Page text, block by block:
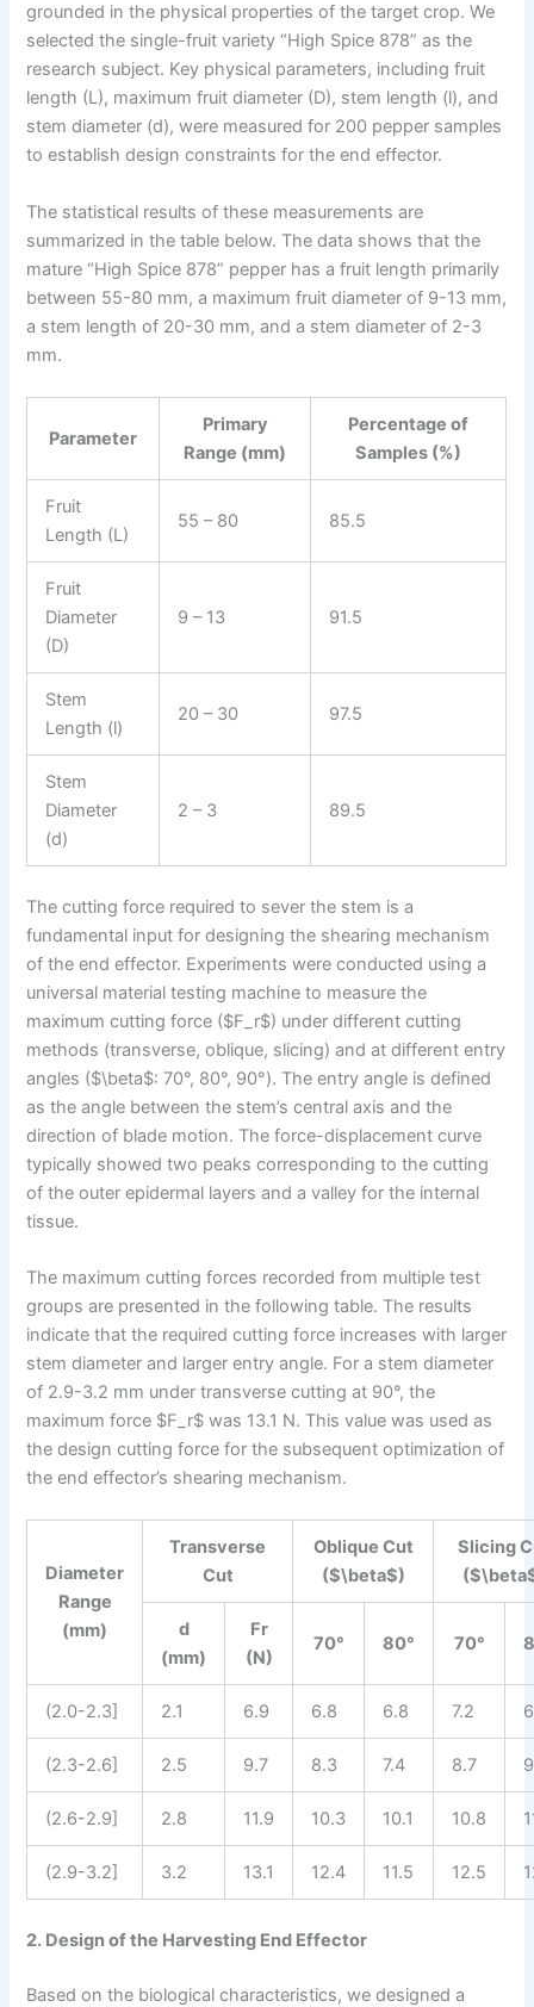
grounded in the physical properties of the target crop. We
selected the single-fruit variety “High Spice 878” as the
research subject. Key physical parameters, including fruit
length (L), maximum fruit diameter (D), stem length (l), and
stem diameter (d), were measured for 200 pepper samples
to establish design constraints for the end effector.
The statistical results of these measurements are
summarized in the table below. The data shows that the
mature “High Spice 878” pepper has a fruit length primarily
between 55-80 mm, a maximum fruit diameter of 9-13 mm,
a stem length of 20-30 mm, and a stem diameter of 2-3
mm.
Parameter
Primary
Range (mm)
Percentage of
Samples (%)
Fruit
Length (L)
55 – 80 85.5
Fruit
Diameter
(D)
9 – 13 91.5
Stem
Length (l)
20 – 30 97.5
Stem
Diameter
(d)
2 – 3 89.5
The cutting force required to sever the stem is a
fundamental input for designing the shearing mechanism
of the end effector. Experiments were conducted using a
universal material testing machine to measure the
maximum cutting force ($F_r$) under different cutting
methods (transverse, oblique, slicing) and at different entry
angles ($\beta$: 70°, 80°, 90°). The entry angle is defined
as the angle between the stem’s central axis and the
direction of blade motion. The force-displacement curve
typically showed two peaks corresponding to the cutting
of the outer epidermal layers and a valley for the internal
tissue.
The maximum cutting forces recorded from multiple test
groups are presented in the following table. The results
indicate that the required cutting force increases with larger
stem diameter and larger entry angle. For a stem diameter
of 2.9-3.2 mm under transverse cutting at 90°, the
maximum force $F_r$ was 13.1 N. This value was used as
the design cutting force for the subsequent optimization of
the end effector’s shearing mechanism.
Diameter
Range
(mm)
Transverse
Cut
Oblique Cut
($\beta$)
Slicing
d
(mm)
Fr
(N)
70° 80° 70°
(2.0-2.3] 2.1 6.9 6.8 6.8 7.2
(2.3-2.6] 2.5 9.7 8.3 7.4 8.7
(2.6-2.9] 2.8 11.9 10.3 10.1 10.8
(2.9-3.2] 3.2 13.1 12.4 11.5 12.5
2. Design of the Harvesting End Effector
Based on the biological characteristics, we designed a